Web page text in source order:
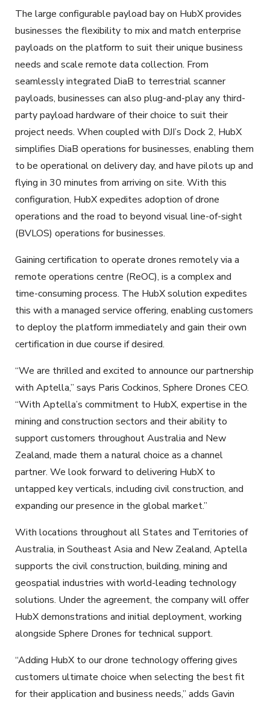
The large configurable payload bay on HubX provides
businesses the flexibility to mix and match enterprise
payloads on the platform to suit their unique business
needs and scale remote data collection. From
seamlessly integrated DiaB to terrestrial scanner
payloads, businesses can also plug-and-play any third-
party payload hardware of their choice to suit their
project needs. When coupled with DJI’s Dock 2, HubX
simplifies DiaB operations for businesses, enabling them
to be operational on delivery day, and have pilots up and
flying in 30 minutes from arriving on site. With this
configuration, HubX expedites adoption of drone
operations and the road to beyond visual line-of-sight
(BVLOS) operations for businesses.
Gaining certification to operate drones remotely via a
remote operations centre (ReOC), is a complex and
time-consuming process. The HubX solution expedites
this with a managed service offering, enabling customers
to deploy the platform immediately and gain their own
certification in due course if desired.
“We are thrilled and excited to announce our partnership
with Aptella,” says Paris Cockinos, Sphere Drones CEO.
“With Aptella’s commitment to HubX, expertise in the
mining and construction sectors and their ability to
support customers throughout Australia and New
Zealand, made them a natural choice as a channel
partner. We look forward to delivering HubX to
untapped key verticals, including civil construction, and
expanding our presence in the global market.”
With locations throughout all States and Territories of
Australia, in Southeast Asia and New Zealand, Aptella
supports the civil construction, building, mining and
geospatial industries with world-leading technology
solutions. Under the agreement, the company will offer
HubX demonstrations and initial deployment, working
alongside Sphere Drones for technical support.
“Adding HubX to our drone technology offering gives
customers ultimate choice when selecting the best fit
for their application and business needs,” adds Gavin